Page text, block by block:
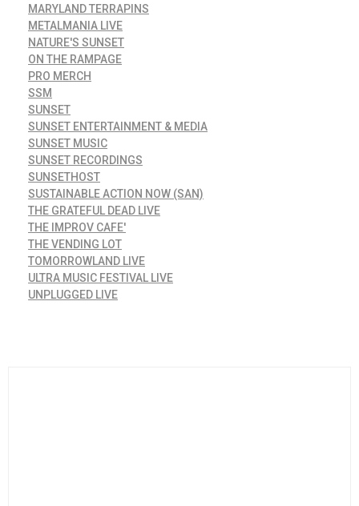
MARYLAND TERRAPINS
METALMANIA LIVE
NATURE'S SUNSET
ON THE RAMPAGE
PRO MERCH
SSM
SUNSET
SUNSET ENTERTAINMENT & MEDIA
SUNSET MUSIC
SUNSET RECORDINGS
SUNSETHOST
SUSTAINABLE ACTION NOW (SAN)
THE GRATEFUL DEAD LIVE
THE IMPROV CAFE'
THE VENDING LOT
TOMORROWLAND LIVE
ULTRA MUSIC FESTIVAL LIVE
UNPLUGGED LIVE